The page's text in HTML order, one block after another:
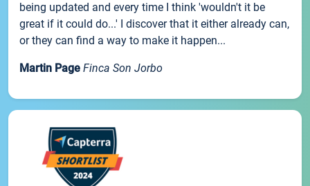
being updated and every time I think 'wouldn't it be
great if it could do...' I discover that it either already can,
or they can find a way to make it happen...
Martin Page Finca Son Jorbo